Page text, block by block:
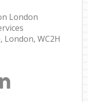
London
London, WC2H